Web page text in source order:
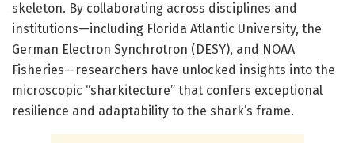
skeleton. By collaborating across disciplines and
institutions—including Florida Atlantic University, the
German Electron Synchrotron (DESY), and NOAA
Fisheries—researchers have unlocked insights into the
microscopic “sharkitecture” that confers exceptional
resilience and adaptability to the shark’s frame.